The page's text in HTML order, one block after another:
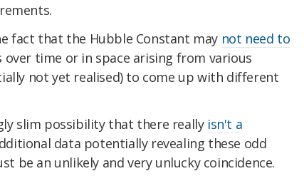
fact that the Hubble Constant may not need to
over time or in space arising from various
not yet realised) to come up with different
slim possibility that there really isn't a
data potentially revealing these odd
be an unlikely and very unlucky coincidence.